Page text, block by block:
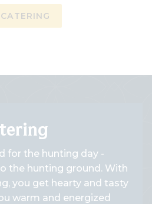
for the hunting day -
the hunting ground. With
you get hearty and tasty
warm and energized